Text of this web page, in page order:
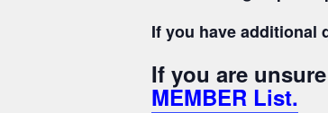
If you have additional
If you are
MEMBER List.